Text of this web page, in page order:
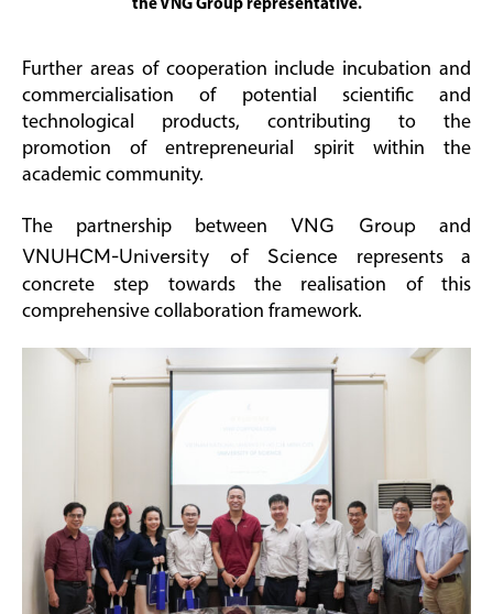
the VNG Group representative.
Further areas of cooperation include incubation and
commercialisation of potential scientific and
technological products, contributing to the
promotion of entrepreneurial spirit within the
academic community.
The partnership between VNG Group and
VNUHCM-University of Science represents a
concrete step towards the realisation of this
comprehensive collaboration framework.